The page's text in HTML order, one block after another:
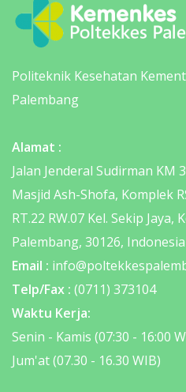
Politeknik Kesehatan
Palembang
Alamat :
Jalan Jenderal Sudirman KM
Masjid Ash-Shofa, Komplek
RT.22 RW.07 Kel. Sekip Jaya,
Palembang, 30126, Indonesia
Email :
Telp/Fax : (0711) 373104
Waktu Kerja:
Senin - Kamis (07:30 - 16:00
Jum'at (07.30 - 16.30 WIB)